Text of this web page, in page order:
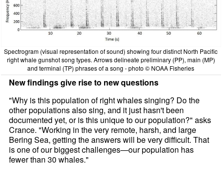
Spectrogram (visual representation of sound) showing four distinct North Pacific
right whale gunshot song types. Arrows delineate preliminary (PP), main (MP)
and terminal (TP) phrases of a song - photo © NOAA Fisheries
New findings give rise to new questions
"Why is this population of right whales singing? Do the
other populations also sing, and it just hasn't been
documented yet, or is this unique to our population?" asks
Crance. "Working in the very remote, harsh, and large
Bering Sea, getting the answers will be very difficult. That
is one of our biggest challenges—our population has
fewer than 30 whales."